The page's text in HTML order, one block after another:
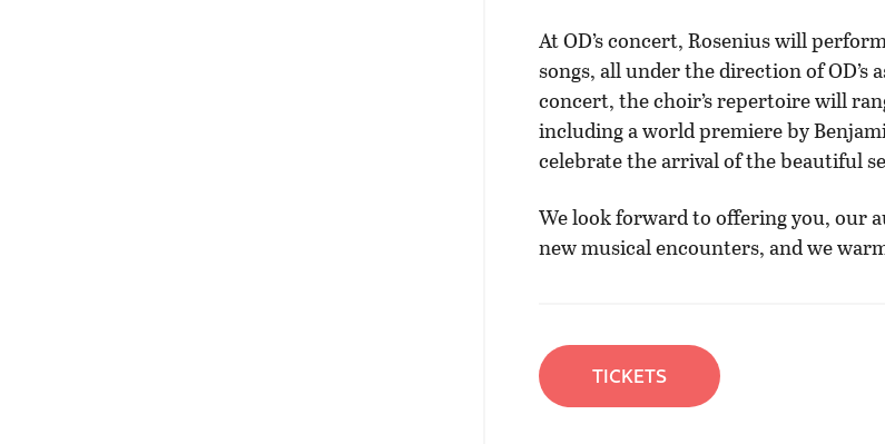
At OD’s concert, Rosenius will
songs, all under the direction of
concert, the choir’s repertoire will
including a world premiere by
celebrate the arrival of the beautiful
We look forward to offering you, our
new musical encounters, and we
TICKETS